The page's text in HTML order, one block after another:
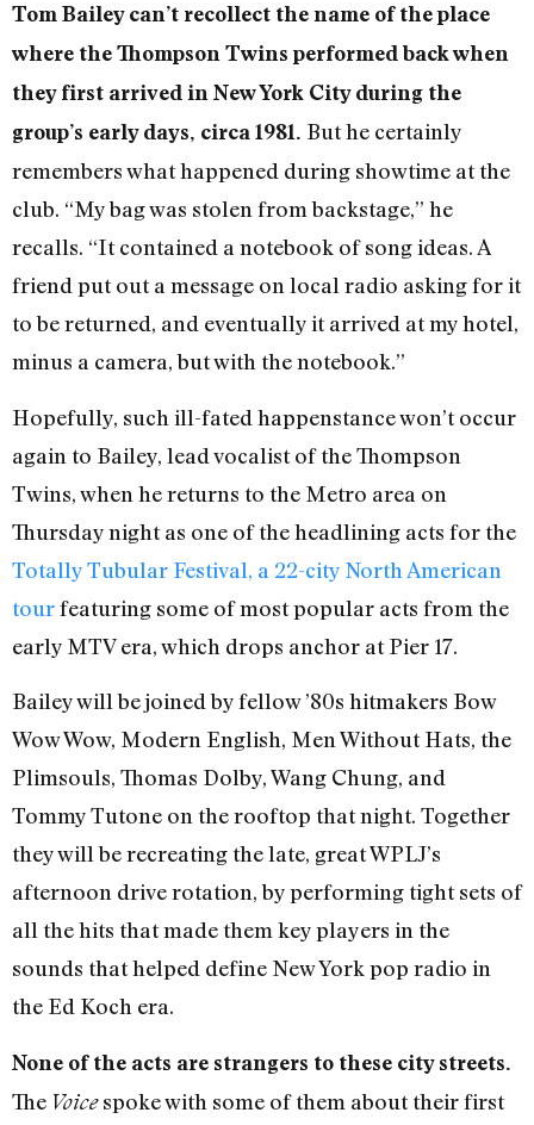
Tom Bailey can’t recollect the name of the place
where the Thompson Twins performed back when
they first arrived in New York City during the
group’s early days, circa 1981. But he certainly
remembers what happened during showtime at the
club. “My bag was stolen from backstage,” he
recalls. “It contained a notebook of song ideas. A
friend put out a message on local radio asking for it
to be returned, and eventually it arrived at my hotel,
minus a camera, but with the notebook.”
Hopefully, such ill-fated happenstance won’t occur
again to Bailey, lead vocalist of the Thompson
Twins, when he returns to the Metro area on
Thursday night as one of the headlining acts for the
Totally Tubular Festival, a 22-city North American
tourfeaturing some of most popular acts from the
early MTV era, which drops anchor at Pier 17.
Bailey will be joined by fellow ’80s hitmakers Bow
Wow Wow, Modern English, Men Without Hats, the
Plimsouls, Thomas Dolby, Wang Chung, and
Tommy Tutone on the rooftop that night. Together
they will be recreating the late, great WPLJ’s
afternoon drive rotation, by performing tight sets of
all the hits that made them key players in the
sounds that helped define New York pop radio in
the Ed Koch era.
None of the acts are strangers to these city streets.
The Voicespoke with some of them about their first